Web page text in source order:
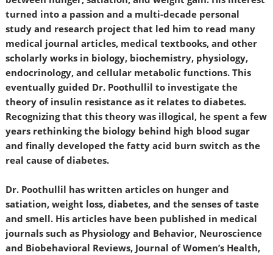
turned into a passion and a multi-decade personal
study and research project that led him to read many
medical journal articles, medical textbooks, and other
scholarly works in biology, biochemistry, physiology,
endocrinology, and cellular metabolic functions. This
eventually guided Dr. Poothullil to investigate the
theory of insulin resistance as it relates to diabetes.
Recognizing that this theory was illogical, he spent a few
years rethinking the biology behind high blood sugar
and finally developed the fatty acid burn switch as the
real cause of diabetes.
Dr. Poothullil has written articles on hunger and
satiation, weight loss, diabetes, and the senses of taste
and smell. His articles have been published in medical
journals such as Physiology and Behavior, Neuroscience
and Biobehavioral Reviews, Journal of Women’s Health,